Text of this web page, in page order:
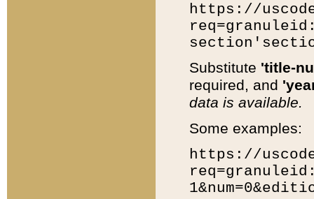
https://
Substitute 'title-
required, and
data is available.
Some examples:
https://